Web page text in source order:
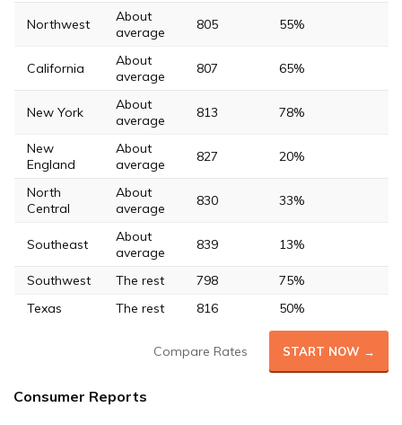
Northwest
About
average
805 55%
California
About
average
807 65%
New York
About
average
813 78%
New
England
About
average
827 20%
North
Central
About
average
830 33%
Southeast
About
average
839 13%
Southwest The rest 798
75%
Texas
The rest 816 50%
Compare Rates START NOW →
Consumer Reports